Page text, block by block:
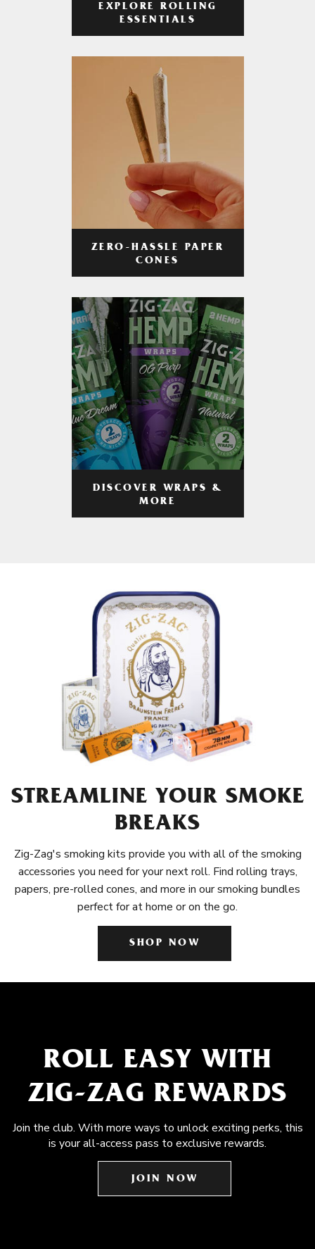
EXPLORE ROLLING
ESSENTIALS
ZERO-HASSLE PAPER
CONES
DISCOVER WRAPS &
MORE
STREAMLINE YOUR SMOKE
BREAKS
Zig-Zag's smoking kits provide you with all of the smoking
accessories you need for your next roll. Find rolling trays,
papers, pre-rolled cones, and more in our smoking bundles
perfect for at home or on the go.
SHOP NOW
ROLL EASY WITH
ZIG-ZAG REWARDS
Join the club. With more ways to unlock exciting perks, this
is your all-access pass to exclusive rewards.
JOIN NOW